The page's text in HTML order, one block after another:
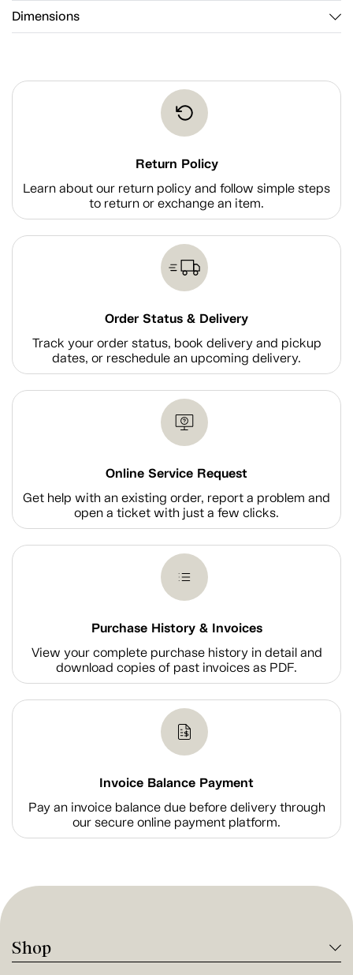
Dimensions
Return Policy
Learn about our return policy and follow simple steps
to return or exchange an item.
Order Status & Delivery
Track your order status, book delivery and pickup
dates, or reschedule an upcoming delivery.
Online Service Request
Get help with an existing order, report a problem and
open a ticket with just a few clicks.
Purchase History & Invoices
View your complete purchase history in detail and
download copies of past invoices as PDF.
Invoice Balance Payment
Pay an invoice balance due before delivery through
our secure online payment platform.
Shop